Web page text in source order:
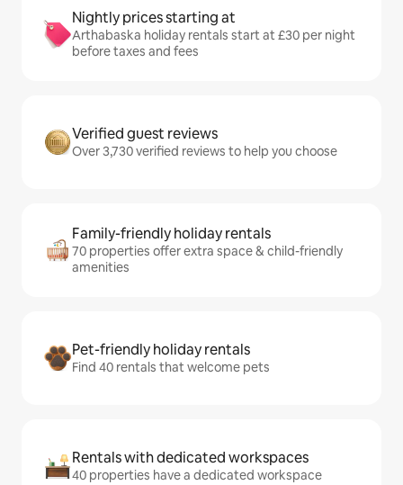
Nightly prices starting at
Arthabaska holiday rentals start at £30 per night
before taxes and fees
Verified guest reviews
Over 3,730 verified reviews to help you choose
Family-friendly holiday rentals
70 properties offer extra space & child-friendly
amenities
Pet-friendly holiday rentals
Find 40 rentals that welcome pets
Rentals with dedicated workspaces
40 properties have a dedicated workspace